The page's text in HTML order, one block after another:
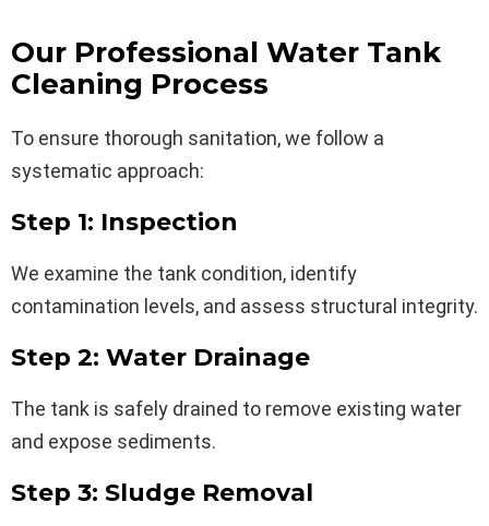
Our Professional Water Tank
Cleaning Process
To ensure thorough sanitation, we follow a
systematic approach:
Step 1: Inspection
We examine the tank condition, identify
contamination levels, and assess structural integrity.
Step 2: Water Drainage
The tank is safely drained to remove existing water
and expose sediments.
Step 3: Sludge Removal